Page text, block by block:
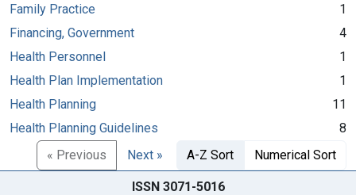
Family Practice
1
Financing, Government
4
Health Personnel
1
Health Plan Implementation
1
Health Planning
11
Health Planning Guidelines
8
« Previous
Next » A-Z Sort Numerical Sort
ISSN 3071-5016